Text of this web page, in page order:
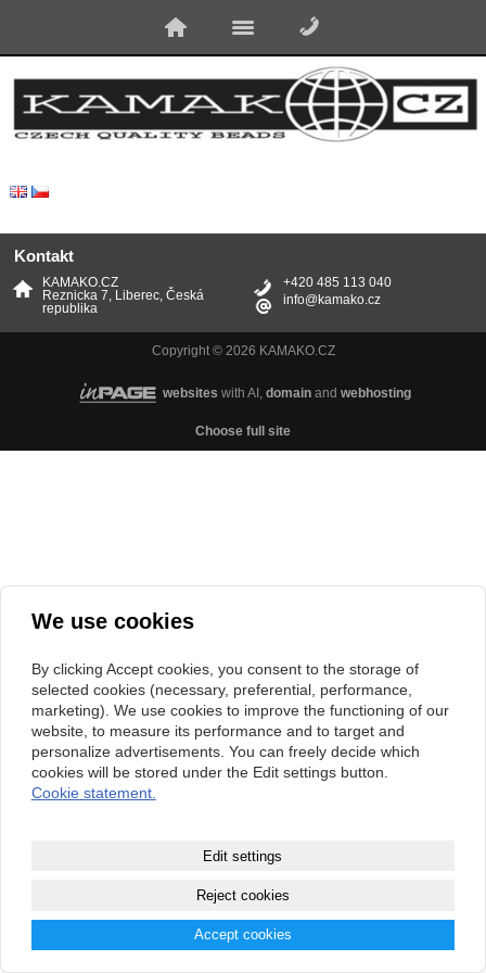
Kontakt
KAMAKO.CZ
Reznicka 7, Liberec, Česká
republika
+420 485 113 040
info@kamako.cz
Copyright © 2026 KAMAKO.CZ
websites with AI, domain and webhosting
Choose full site
We use cookies
By clicking Accept cookies, you consent to the storage of
selected cookies (necessary, preferential, performance,
marketing). We use cookies to improve the functioning of our
website, to measure its performance and to target and
personalize advertisements. You can freely decide which
cookies will be stored under the Edit settings button.
Cookie statement.
Edit settings
Reject cookies
Accept cookies